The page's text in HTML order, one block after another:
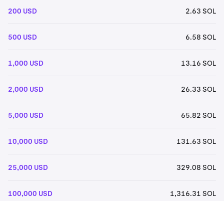
200 USD 2.63 SOL
500 USD 6.58 SOL
1,000 USD 13.16 SOL
2,000 USD 26.33 SOL
5,000 USD 65.82 SOL
10,000 USD 131.63 SOL
25,000 USD 329.08 SOL
100,000 USD 1,316.31 SOL